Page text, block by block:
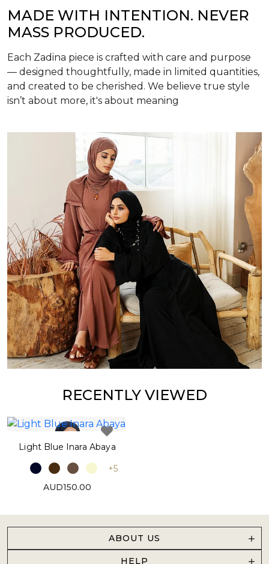
MADE WITH INTENTION. NEVER
MASS PRODUCED.
Each Zadina piece is crafted with care and purpose
— designed thoughtfully, made in limited quantities,
and created to be cherished. We believe true style
isn’t about more, it's about meaning
RECENTLY VIEWED
Light Blue Inara Abaya
+5
AUD150.00
ABOUT US
HELP